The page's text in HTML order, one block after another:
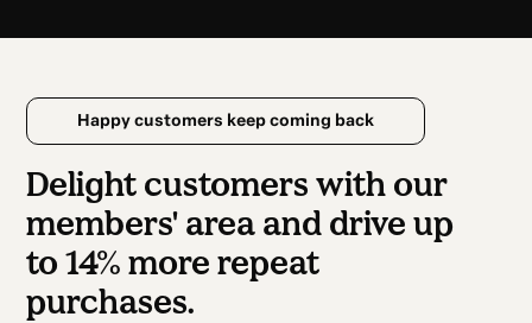
Happy customers keep coming back
Delight customers with our
members' area and drive up
to 14% more repeat
purchases.